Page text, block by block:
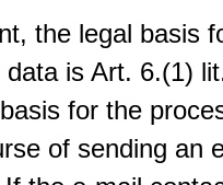
the legal basis
is Art. 6.(1)
for the
of sending an